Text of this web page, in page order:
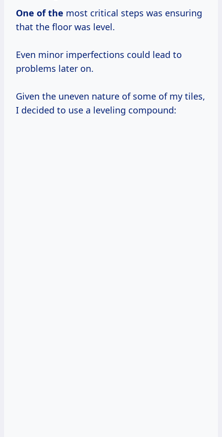
One of the most critical steps was ensuring
that the floor was level.
Even minor imperfections could lead to
problems later on.
Given the uneven nature of some of my tiles,
I decided to use a leveling compound: